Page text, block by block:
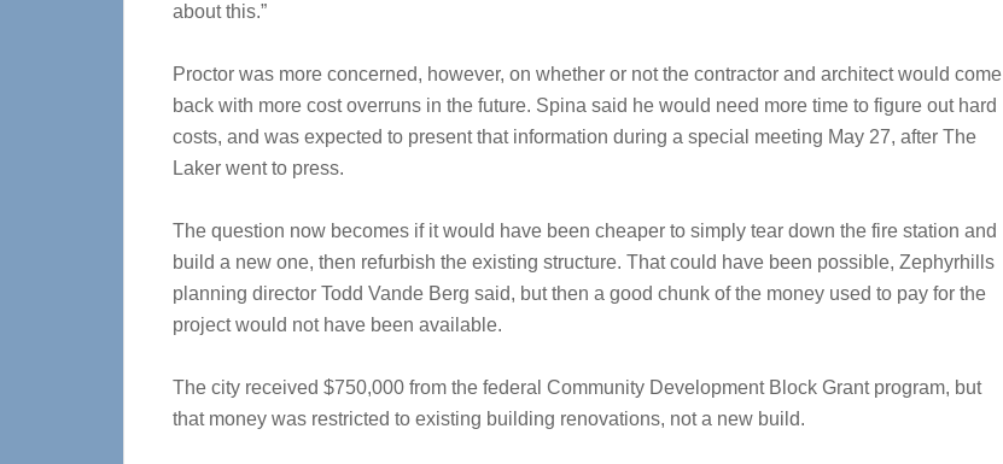
about this.”
Proctor was more concerned, however, on whether or not the contractor and architect would come
back with more cost overruns in the future. Spina said he would need more time to figure out hard
costs, and was expected to present that information during a special meeting May 27, after The
Laker went to press.
The question now becomes if it would have been cheaper to simply tear down the fire station and
build a new one, then refurbish the existing structure. That could have been possible, Zephyrhills
planning director Todd Vande Berg said, but then a good chunk of the money used to pay for the
project would not have been available.
The city received $750,000 from the federal Community Development Block Grant program, but
that money was restricted to existing building renovations, not a new build.